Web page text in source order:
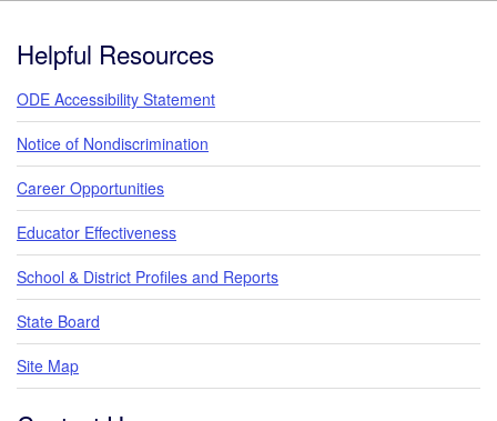
Helpful Resources
ODE Accessibility Statement
Notice of Nondiscrimination
Career Opportunities
Educator Effectiveness
School & District Profiles and Reports
State Board
Site Map